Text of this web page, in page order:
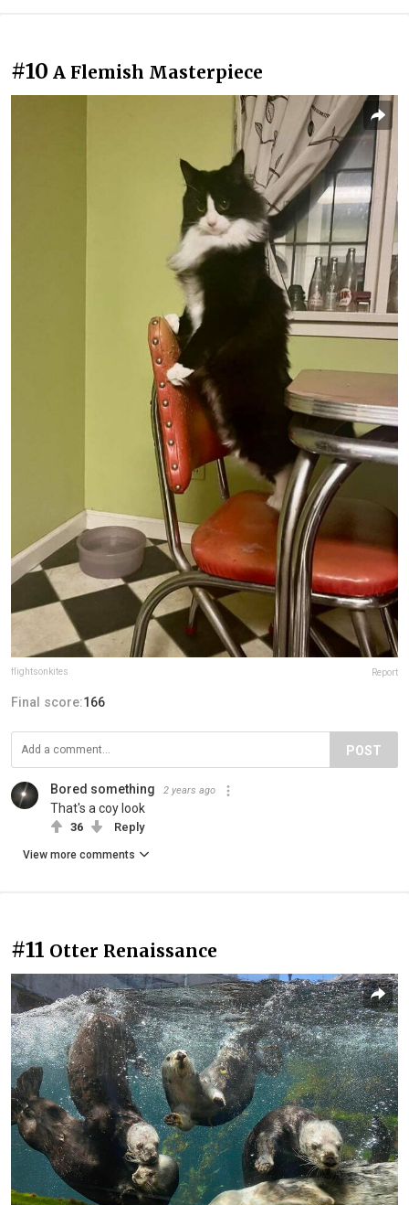
#10 A Flemish Masterpiece
flightsonkites Report
Final score:166
POST
Bored something 2 years ago
That's a coy look
36 Reply
View more comments
#11 Otter Renaissance